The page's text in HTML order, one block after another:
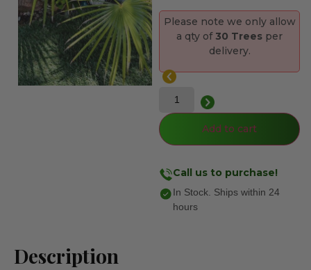
Please note we only allow
a qty of 30 Trees per
delivery.
Add to cart
Call us to purchase!
In Stock. Ships within 24
hours
Description